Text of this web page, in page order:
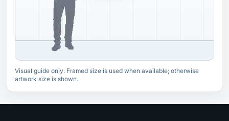
Visual guide only. Framed size is used when available; otherwise
artwork size is shown.